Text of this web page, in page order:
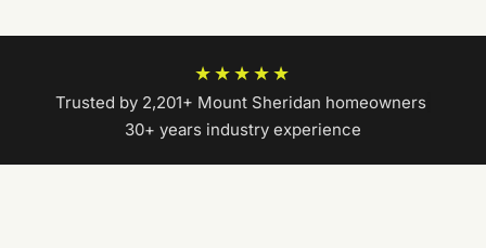
★★★★★
Trusted by 2,201+ Mount Sheridan homeowners|
30+ years industry experience